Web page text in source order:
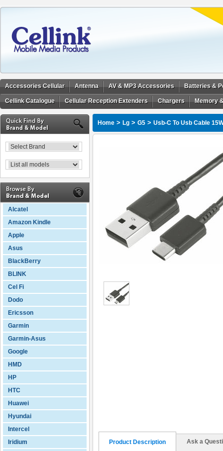
Accessories Cellular Antenna AV & MP3 Accessories Batteries &
Cellink Catalogue Cellular Reception Extenders Chargers Memory
Alcatel
Amazon Kindle
Apple
Asus
BlackBerry
BLINK
Cel Fi
Dodo
Ericsson
Garmin
Garmin-Asus
Google
HMD
HP
HTC
Huawei
Hyundai
Intercel
Iridium
Home > Lg > G5 > Usb-C To Usb Cable
Product Description Ask a